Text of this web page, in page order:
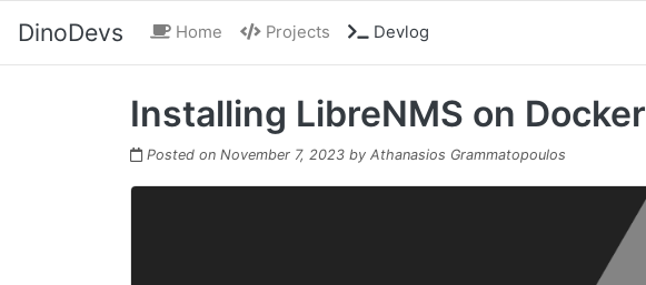
DinoDevs Home Projects Devlog
Installing LibreNMS on Docker
Posted on November 7, 2023 by Athanasios Grammatopoulos